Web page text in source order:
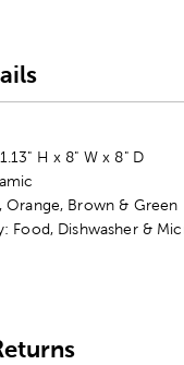
H x 8" W x 8" D
Orange, Brown & Green
Food, Dishwasher &